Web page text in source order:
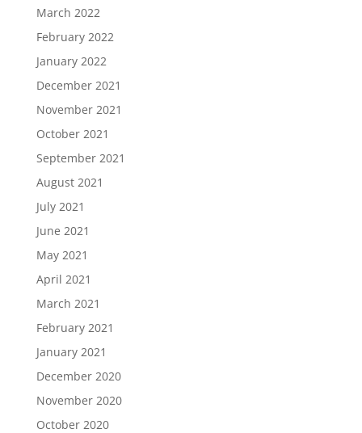
March 2022
February 2022
January 2022
December 2021
November 2021
October 2021
September 2021
August 2021
July 2021
June 2021
May 2021
April 2021
March 2021
February 2021
January 2021
December 2020
November 2020
October 2020